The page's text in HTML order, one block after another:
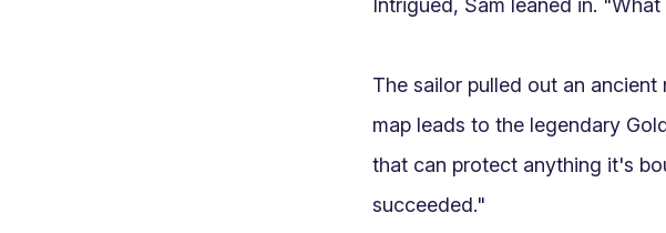
Intrigued, Sam leaned in.
The sailor pulled out an
map leads to the legendary
that can protect anything it's
succeeded."